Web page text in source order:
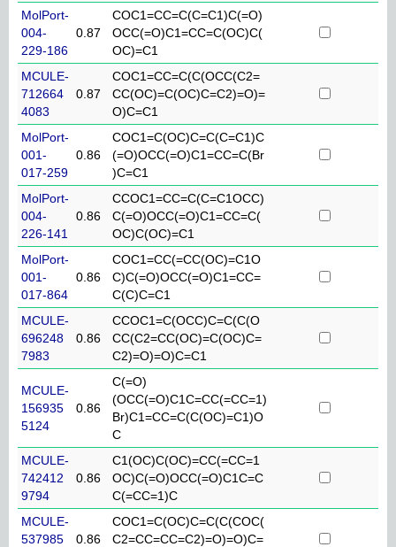
MolPort-
004-
229-186
0.87
COC1=CC=C(C=C1)C(=O)
OCC(=O)C1=CC=C(OC)C(
OC)=C1
MCULE-
712664
4083
0.87
COC1=CC=C(C(OCC(C2=
CC(OC)=C(OC)C=C2)=O)=
O)C=C1
MolPort-
001-
017-259
0.86
COC1=C(OC)C=C(C=C1)C
(=O)OCC(=O)C1=CC=C(Br
)C=C1
MolPort-
004-
226-141
0.86
CCOC1=CC=C(C=C1OCC)
C(=O)OCC(=O)C1=CC=C(
OC)C(OC)=C1
MolPort-
001-
017-864
0.86
COC1=CC(=CC(OC)=C1O
C)C(=O)OCC(=O)C1=CC=
C(C)C=C1
MCULE-
696248
7983
0.86
CCOC1=C(OCC)C=C(C(O
CC(C2=CC(OC)=C(OC)C=
C2)=O)=O)C=C1
MCULE-
156935
5124
0.86
C(=O)
(OCC(=O)C1C=CC(=CC=1)
Br)C1=CC=C(C(OC)=C1)O
C
MCULE-
742412
9794
0.86
C1(OC)C(OC)=CC(=CC=1
OC)C(=O)OCC(=O)C1C=C
C(=CC=1)C
MCULE-
537985
0.86
COC1=C(OC)C=C(C(COC(
C2=CC=CC=C2)=O)=O)C=